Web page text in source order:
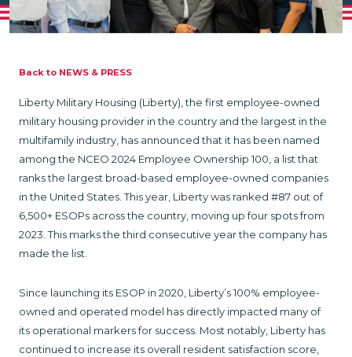
Back to NEWS & PRESS
Liberty Military Housing (Liberty), the first employee-owned
military housing provider in the country and the largest in the
multifamily industry, has announced that it has been named
among the NCEO 2024 Employee Ownership 100, a list that
ranks the largest broad-based employee-owned companies
in the United States. This year, Liberty was ranked #87 out of
6,500+ ESOPs across the country, moving up four spots from
2023. This marks the third consecutive year the company has
made the list.
Since launching its ESOP in 2020, Liberty’s 100% employee-
owned and operated model has directly impacted many of
its operational markers for success. Most notably, Liberty has
continued to increase its overall resident satisfaction score,